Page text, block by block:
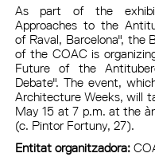
As part of the
Approaches to the
of Raval, Barcelona", the
of the COAC is
Future of the
Debate". The event,
Architecture Weeks, will
May 15 at 7 p.m. at the
(c. Pintor Fortuny, 27).
Entitat organitzadora: